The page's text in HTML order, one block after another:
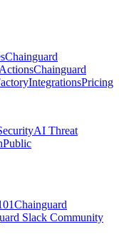
Chainguard
Chainguard
IntegrationsPricing
AI Threat
Public
Chainguard
Slack Community